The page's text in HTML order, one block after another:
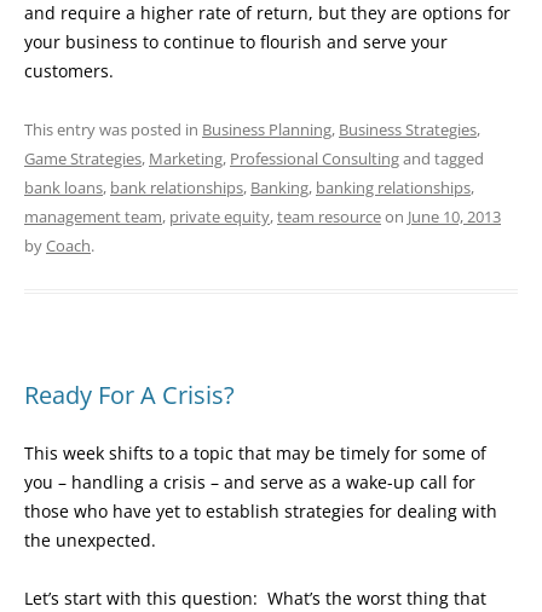
and require a higher rate of return, but they are options for
your business to continue to flourish and serve your
customers.
This entry was posted in Business Planning, Business Strategies,
Game Strategies, Marketing, Professional Consultingand tagged
bank loans, bank relationships, Banking, banking relationships,
management team, private equity,team resourceon June 10, 2013
byCoach.
Ready For A Crisis?
This week shifts to a topic that may be timely for some of
you – handling a crisis – and serve as a wake-up call for
those who have yet to establish strategies for dealing with
the unexpected.
Let’s start with this question: What’s the worst thing that